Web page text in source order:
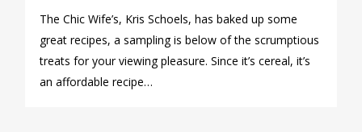
The Chic Wife’s, Kris Schoels, has baked up some
great recipes, a sampling is below of the scrumptious
treats for your viewing pleasure. Since it’s cereal, it’s
an affordable recipe…